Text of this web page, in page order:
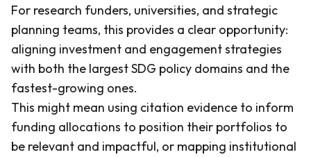
For research funders, universities, and strategic
planning teams, this provides a clear opportunity:
aligning investment and engagement strategies
with both the largest SDG policy domains and the
fastest-growing ones.
This might mean using citation evidence to inform
funding allocations to position their portfolios to
be relevant and impactful, or mapping institutional